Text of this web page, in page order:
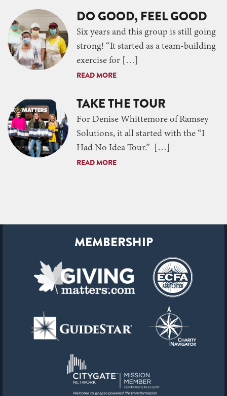
DO GOOD, FEEL GOOD
Six years and this group is still going
strong! “It started as a team-building
exercise for […]
READ MORE
TAKE THE TOUR
For Denise Whittemore of Ramsey
Solutions, it all started with the “I
Had No Idea Tour.” […]
READ MORE